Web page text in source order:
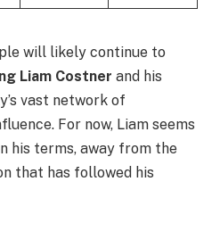
will likely continue to
Liam Costner and his
vast network of
For now, Liam seems
his terms, away from the
that has followed his